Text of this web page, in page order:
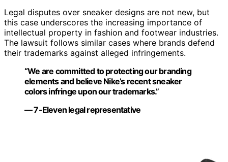
Legal disputes over sneaker designs are not new, but
this case underscores the increasing importance of
intellectual property in fashion and footwear industries.
The lawsuit follows similar cases where brands defend
their trademarks against alleged infringements.
“We are committed to protecting our branding
elements and believe Nike’s recent sneaker
colors infringe upon our trademarks.”
— 7-Eleven legal representative